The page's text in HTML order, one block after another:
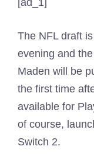
[ad_1]
The NFL draft
evening and
Maden will be
the first time
available for
of course,
Switch 2.